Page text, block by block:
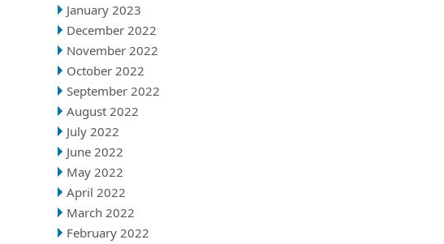
January 2023
December 2022
November 2022
October 2022
September 2022
August 2022
July 2022
June 2022
May 2022
April 2022
March 2022
February 2022